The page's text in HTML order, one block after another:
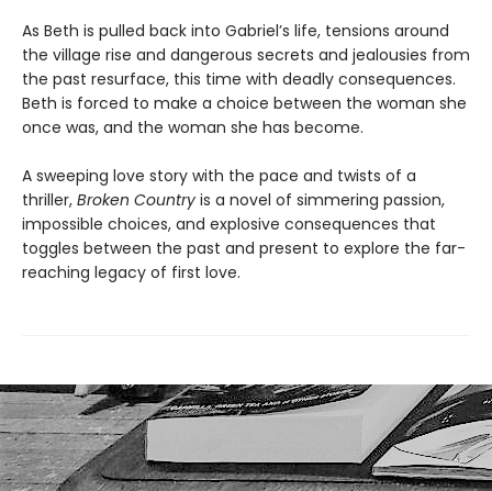
As Beth is pulled back into Gabriel’s life, tensions around
the village rise and dangerous secrets and jealousies from
the past resurface, this time with deadly consequences.
Beth is forced to make a choice between the woman she
once was, and the woman she has become.
A sweeping love story with the pace and twists of a
thriller, Broken Country is a novel of simmering passion,
impossible choices, and explosive consequences that
toggles between the past and present to explore the far-
reaching legacy of first love.